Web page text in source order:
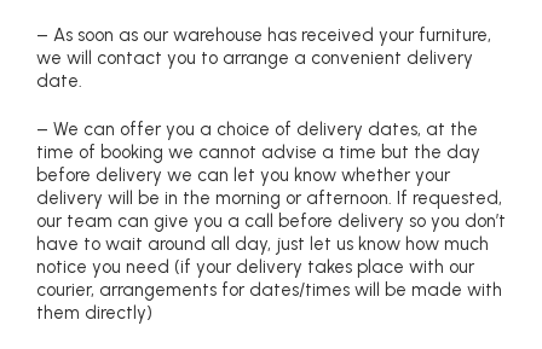
– As soon as our warehouse has received your furniture,
we will contact you to arrange a convenient delivery
date.
– We can offer you a choice of delivery dates, at the
time of booking we cannot advise a time but the day
before delivery we can let you know whether your
delivery will be in the morning or afternoon. If requested,
our team can give you a call before delivery so you don’t
have to wait around all day, just let us know how much
notice you need (if your delivery takes place with our
courier, arrangements for dates/times will be made with
them directly)